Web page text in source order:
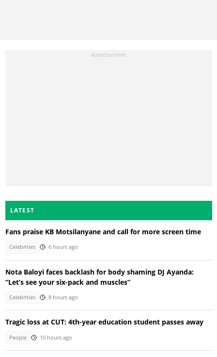
LATEST
Fans praise KB Motsilanyane and call for more screen time
Celebrities 6 hours ago
Nota Baloyi faces backlash for body shaming DJ Ayanda:
“Let’s see your six-pack and muscles”
Celebrities 8 hours ago
Tragic loss at CUT: 4th-year education student passes away
People 10 hours ago